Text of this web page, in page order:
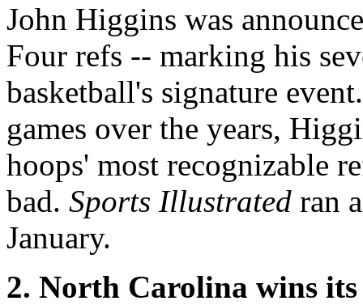
John Higgins was
Four refs -- marking his
basketball's signature
games over the years,
hoops' most recognizable
bad. Sports Illustrated ran
January.
2. North Carolina wins